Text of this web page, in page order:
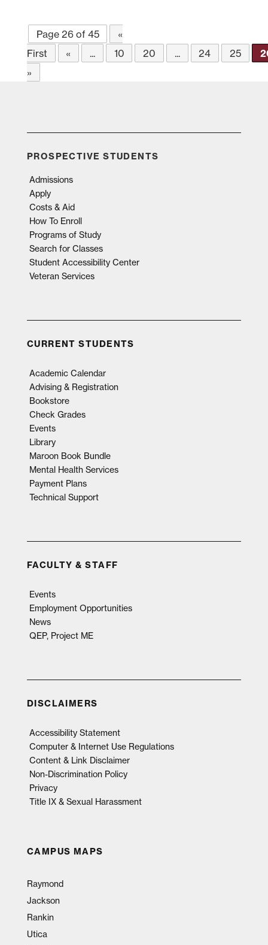
Page 26 of 45
«
First
« ... 10 20 ... 24 25
»
PROSPECTIVE STUDENTS
Admissions
Apply
Costs & Aid
How To Enroll
Programs of Study
Search for Classes
Student Accessibility Center
Veteran Services
CURRENT STUDENTS
Academic Calendar
Advising & Registration
Bookstore
Check Grades
Events
Library
Maroon Book Bundle
Mental Health Services
Payment Plans
Technical Support
FACULTY & STAFF
Events
Employment Opportunities
News
QEP, Project ME
DISCLAIMERS
Accessibility Statement
Computer & Internet Use Regulations
Content & Link Disclaimer
Non-Discrimination Policy
Privacy
Title IX & Sexual Harassment
CAMPUS MAPS
Raymond
Jackson
Rankin
Utica